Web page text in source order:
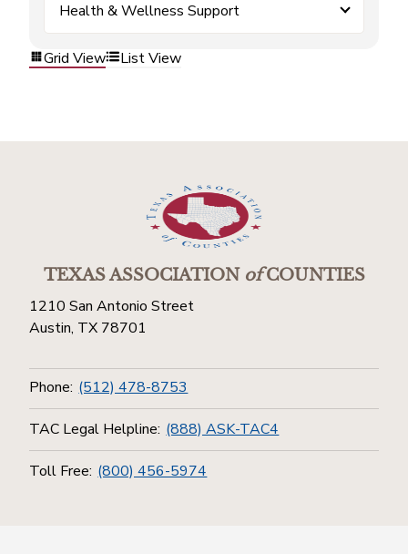
Health & Wellness Support
Grid View List View
TEXAS ASSOCIATIONofCOUNTIES
1210 San Antonio Street
Austin, TX 78701
Phone: (512) 478-8753
TAC Legal Helpline: (888) ASK-TAC4
Toll Free: (800) 456-5974